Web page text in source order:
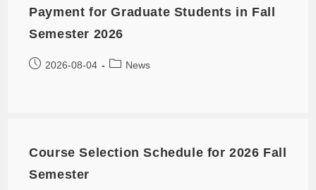
Payment for Graduate Students in Fall
Semester 2026
2026-08-04 News
Course Selection Schedule for 2026 Fall
Semester